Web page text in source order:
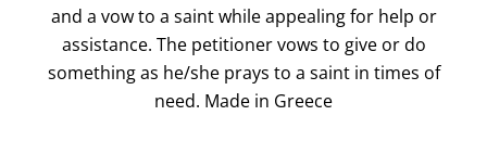
and a vow to a saint while appealing for help or
assistance. The petitioner vows to give or do
something as he/she prays to a saint in times of
need. Made in Greece